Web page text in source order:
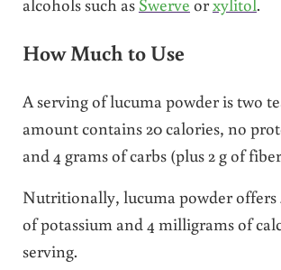
How Much to Use
A serving of lucuma powder is two
amount contains 20 calories, no
and 4 grams of carbs (plus 2 g of
Nutritionally, lucuma powder offers
of potassium and 4 milligrams of
serving.